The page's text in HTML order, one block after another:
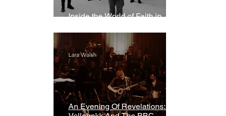
Inside the World of Faith in
An Evening Of Revelations: Leif
Lara Walsh